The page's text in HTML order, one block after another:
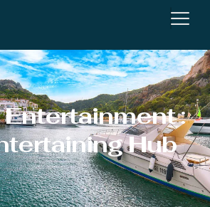
:
Hub